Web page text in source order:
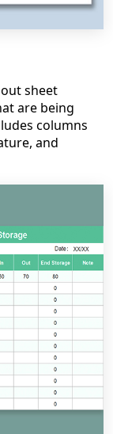
sheet
are being
columns
and